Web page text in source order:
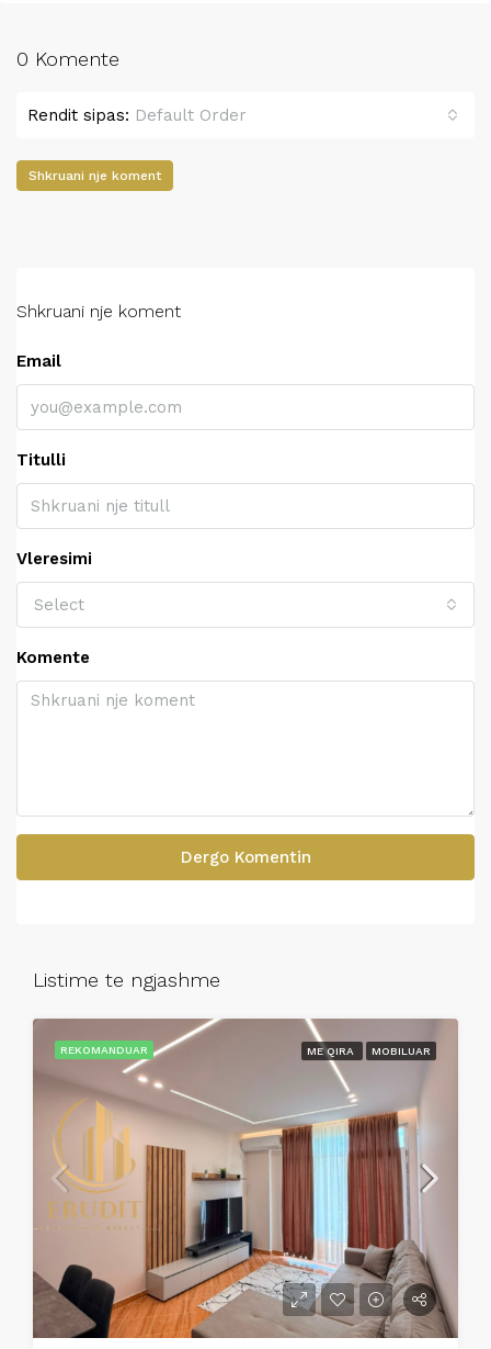
0 Komente
Rendit sipas: Default Order
Shkruani nje koment
Shkruani nje koment
Email
Titulli
Vleresimi
Select
Komente
Dergo Komentin
Listime te ngjashme
REKOMANDUAR ME QIRA MOBILUAR